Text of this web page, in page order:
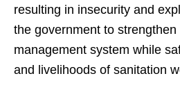
resulting in insecurity and
the government to
management system while
and livelihoods of sanitation